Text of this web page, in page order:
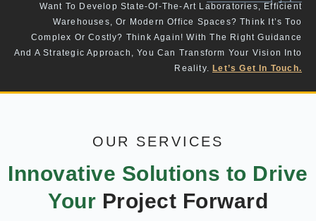
Want To Develop State-Of-The-Art Laboratories, Efficient
Warehouses, Or Modern Office Spaces? Think It’s Too
Complex Or Costly? Think Again! With The Right Guidance
And A Strategic Approach, You Can Transform Your Vision Into
Reality.Let’s Get In Touch.
OUR SERVICES
Innovative Solutions to Drive
Your Project Forward